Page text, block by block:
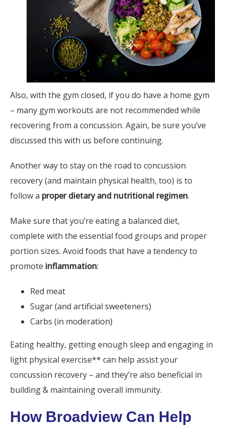
Also, with the gym closed, if you do have a home gym
– many gym workouts are not recommended while
recovering from a concussion. Again, be sure you’ve
discussed this with us before continuing.
Another way to stay on the road to concussion
recovery (and maintain physical health, too) is to
follow a proper dietary and nutritional regimen.
Make sure that you’re eating a balanced diet,
complete with the essential food groups and proper
portion sizes. Avoid foods that have a tendency to
promote inflammation:
Red meat
Sugar (and artificial sweeteners)
Carbs (in moderation)
Eating healthy, getting enough sleep and engaging in
light physical exercise** can help assist your
concussion recovery – and they’re also beneficial in
building & maintaining overall immunity.
How Broadview Can Help